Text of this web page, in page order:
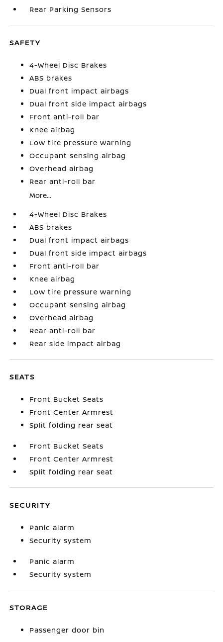
Rear Parking Sensors
SAFETY
4-Wheel Disc Brakes
ABS brakes
Dual front impact airbags
Dual front side impact airbags
Front anti-roll bar
Knee airbag
Low tire pressure warning
Occupant sensing airbag
Overhead airbag
Rear anti-roll bar
More...
4-Wheel Disc Brakes
ABS brakes
Dual front impact airbags
Dual front side impact airbags
Front anti-roll bar
Knee airbag
Low tire pressure warning
Occupant sensing airbag
Overhead airbag
Rear anti-roll bar
Rear side impact airbag
SEATS
Front Bucket Seats
Front Center Armrest
Split folding rear seat
Front Bucket Seats
Front Center Armrest
Split folding rear seat
SECURITY
Panic alarm
Security system
Panic alarm
Security system
STORAGE
Passenger door bin